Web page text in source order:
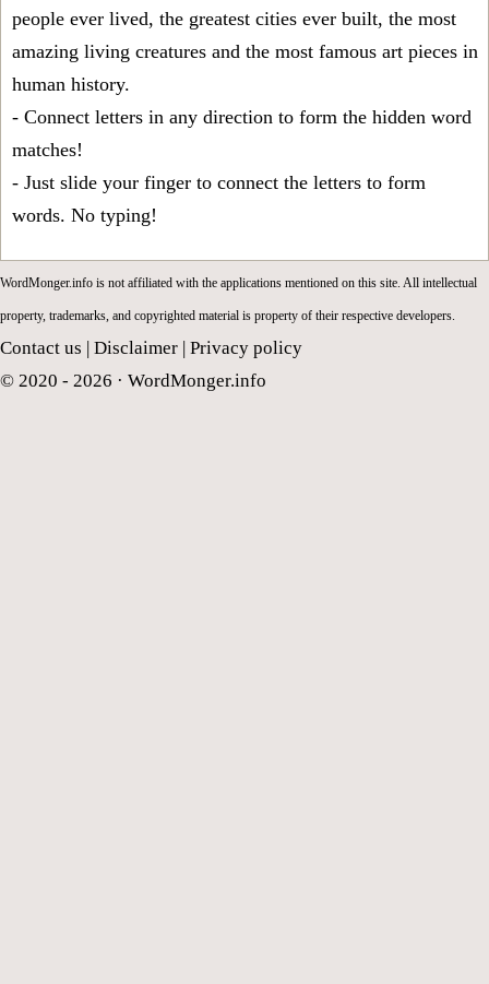
people ever lived, the greatest cities ever built, the most
amazing living creatures and the most famous art pieces in
human history.
- Connect letters in any direction to form the hidden word
matches!
- Just slide your finger to connect the letters to form
words. No typing!
WordMonger.info is not affiliated with the applications mentioned on this site. All intellectual
property, trademarks, and copyrighted material is property of their respective developers.
Contact us Disclaimer Privacy policy
© 2020 - 2026 · WordMonger.info